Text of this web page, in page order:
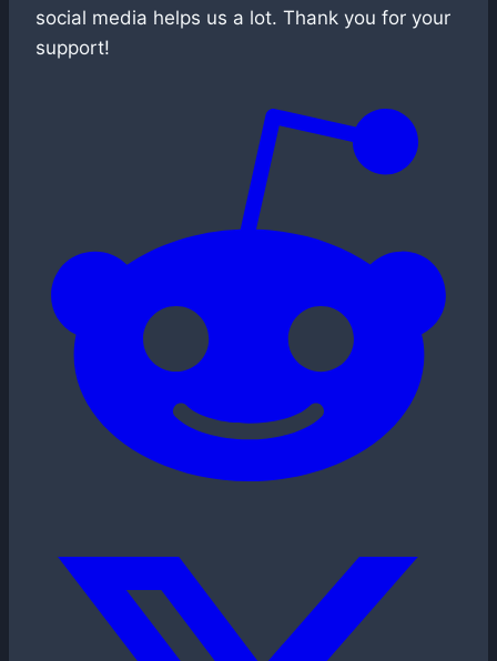
social media helps us a lot. Thank you for your
support!